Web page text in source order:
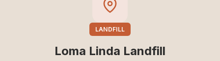
LANDFILL
Loma Linda Landfill